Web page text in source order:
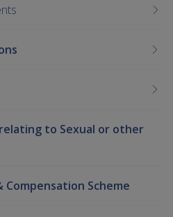
to Sexual or other
Scheme